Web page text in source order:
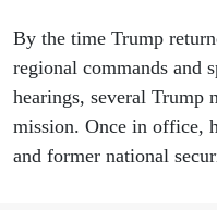
By the time Trump
regional commands and
hearings, several Trump
mission. Once in office,
and former national